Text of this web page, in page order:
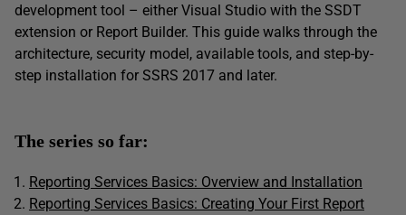
development tool – either Visual Studio with the SSDT
extension or Report Builder. This guide walks through the
architecture, security model, available tools, and step-by-
step installation for SSRS 2017 and later.
The series so far:
Reporting Services Basics: Overview and Installation
Reporting Services Basics: Creating Your First Report